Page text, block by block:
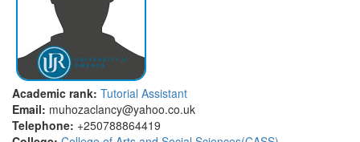
Academic rank: Tutorial Assistant
Email: muhozaclancy@yahoo.co.uk
Telephone: +250788864419